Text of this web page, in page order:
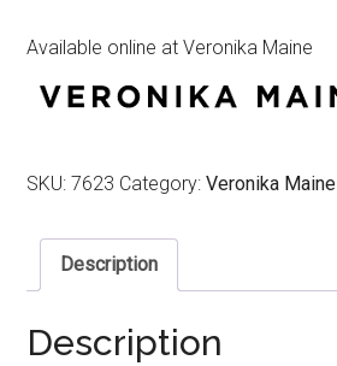
Available online at Veronika Maine
SKU:7623 Category:Veronika Maine
Description
Description